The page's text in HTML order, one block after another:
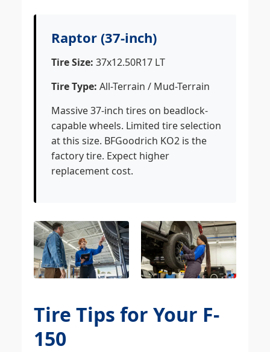
Raptor (37-inch)
Tire Size: 37x12.50R17 LT
Tire Type: All-Terrain / Mud-Terrain
Massive 37-inch tires on beadlock-
capable wheels. Limited tire selection
at this size. BFGoodrich KO2 is the
factory tire. Expect higher
replacement cost.
Tire Tips for Your F-
150